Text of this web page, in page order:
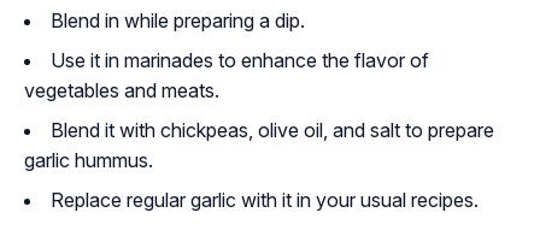
Blend in while preparing a dip.
Use it in marinades to enhance the flavor of
vegetables and meats.
Blend it with chickpeas, olive oil, and salt to prepare
garlic hummus.
Replace regular garlic with it in your usual recipes.